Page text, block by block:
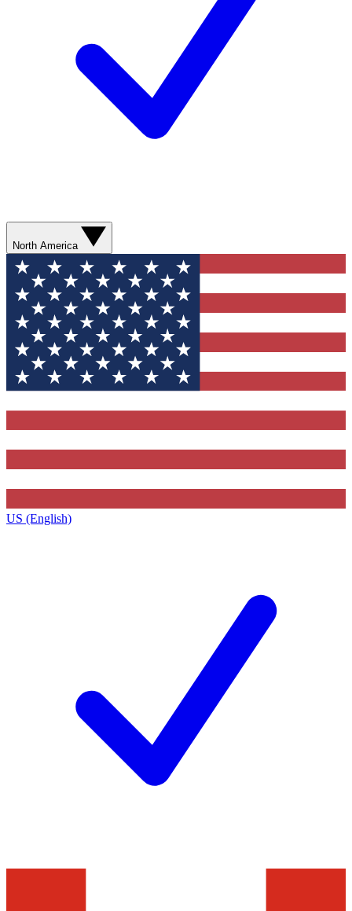
North America
US (English)